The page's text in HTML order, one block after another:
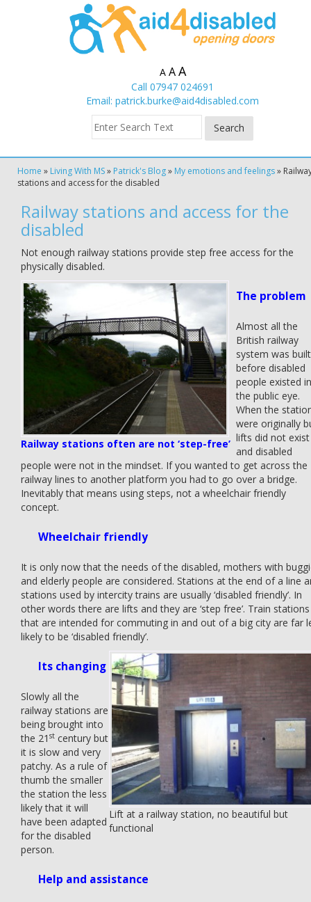
A A A
Call 07947 024691
Email: patrick.burke@aid4disabled.com
Home » Living With MS» Patrick's Blog» My emotions and feelings»
stations and access for the disabled
Railway stations and access for the
disabled
Not enough railway stations provide step free access for the
physically disabled.
Railway stations often are not ‘step-free’
The problem
Almost all the
British railway
system was built
before disabled
people existed in
the public eye.
When the
were originally
lifts did not exist
and disabled
people were not in the mindset. If you wanted to get across the
railway lines to another platform you had to go over a bridge.
Inevitably that means using steps, not a wheelchair friendly
concept.
Wheelchair friendly
It is only now that the needs of the disabled, mothers with
and elderly people are considered. Stations at the end of a line
stations used by intercity trains are usually ‘disabled friendly’. In
other words there are lifts and they are ‘step free’. Train stations
that are intended for commuting in and out of a big city are far
likely to be ‘disabled friendly’.
Lift at a railway station, no beautiful but
functional
Its changing
Slowly all the
railway stations are
being brought into
the 21 st century but
it is slow and very
patchy. As a rule of
thumb the smaller
the station the less
likely that it will
have been adapted
for the disabled
person.
Help and assistance